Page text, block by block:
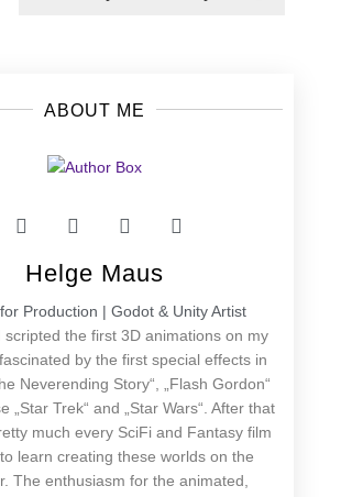
ABOUT ME
Helge Maus
Production | Godot & Unity Artist
scripted the first 3D animations on my
by the first special effects in
Neverending Story“, „Flash Gordon“
„Star Trek“ and „Star Wars“. After that
much every SciFi and Fantasy film
learn creating these worlds on the
The enthusiasm for the animated,